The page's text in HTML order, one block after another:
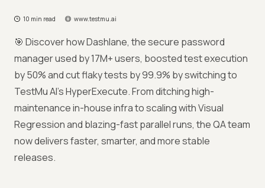
10 min read www.testmu.ai
🎯 Discover how Dashlane, the secure password
manager used by 17M+ users, boosted test execution
by 50% and cut flaky tests by 99.9% by switching to
TestMu AI’s HyperExecute. From ditching high-
maintenance in-house infra to scaling with Visual
Regression and blazing-fast parallel runs, the QA team
now delivers faster, smarter, and more stable
releases.